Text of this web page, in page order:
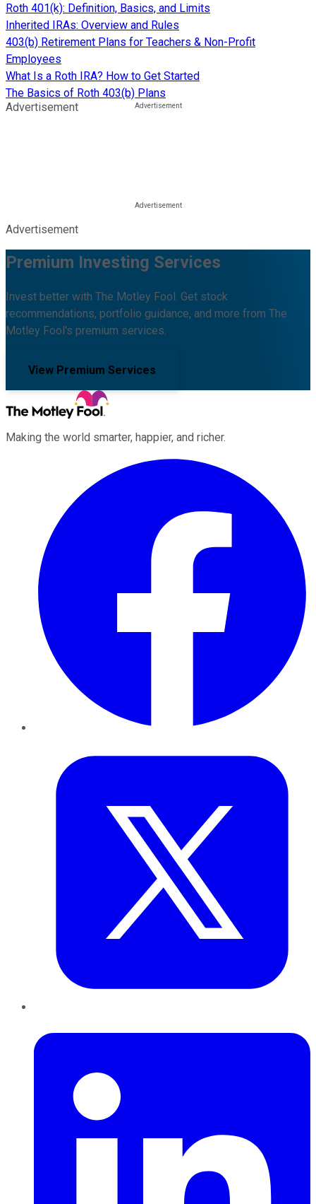
Roth 401(k): Definition, Basics, and Limits
Inherited IRAs: Overview and Rules
403(b) Retirement Plans for Teachers & Non-Profit
Employees
What Is a Roth IRA? How to Get Started
The Basics of Roth 403(b) Plans
Advertisement
Advertisement
Premium Investing Services
Invest better with The Motley Fool. Get stock
recommendations, portfolio guidance, and more from The
Motley Fool's premium services.
View Premium Services
Making the world smarter, happier, and richer.